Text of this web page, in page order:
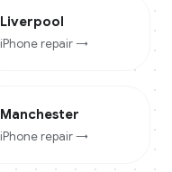
Liverpool
iPhone repair →
Manchester
iPhone repair →